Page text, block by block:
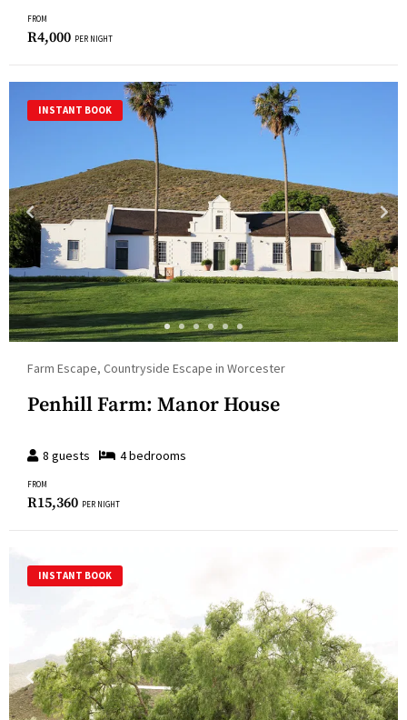
FROM
R4,000 PER NIGHT
INSTANT BOOK
Farm Escape, Countryside Escape in Worcester
Penhill Farm: Manor House
8 guests 4bedrooms
FROM
R15,360 PER NIGHT
INSTANT BOOK